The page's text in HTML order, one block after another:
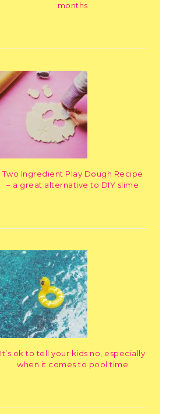
months
Two Ingredient Play Dough Recipe
– a great alternative to DIY slime
It’s ok to tell your kids no, especially
when it comes to pool time